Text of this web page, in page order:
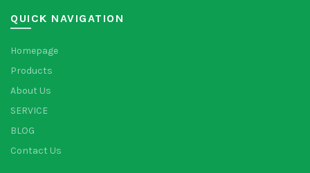
QUICK NAVIGATION
Homepage
Products
About Us
SERVICE
BLOG
Contact Us